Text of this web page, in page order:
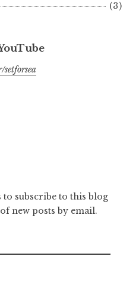
(3)
subscribe to this blog
new posts by email.